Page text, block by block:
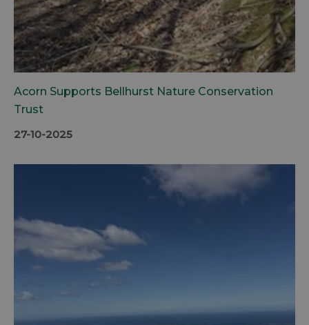
Acorn Supports Bellhurst Nature Conservation
Trust
27-10-2025